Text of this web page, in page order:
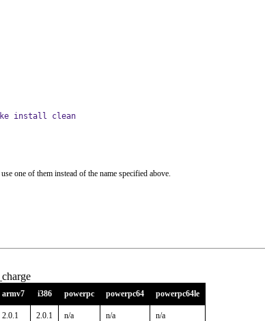
install clean
one of them instead of the name specified above.
armv7 i386 powerpc powerpc64 powerpc64le
2.0.1 2.0.1 n/a n/a n/a